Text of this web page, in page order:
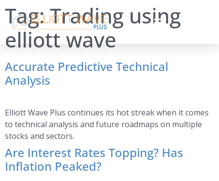
Tag:Trading using
elliott wave
Accurate Predictive Technical
Analysis
Elliott Wave Plus continues its hot streak when it comes
to technical analysis and future roadmaps on multiple
stocks and sectors.
Are Interest Rates Topping? Has
Inflation Peaked?